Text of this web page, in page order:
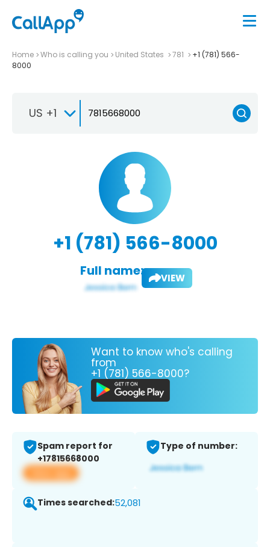
Home Who is calling you United States 781
+1 (781) 566-
8000
US +1
+1 (781) 566-8000
Full name: VIEW
Want to know who's calling
from
+1 (781) 566-8000?
Spam report for
+17815668000
View app
Type of number:
Times searched:52,081